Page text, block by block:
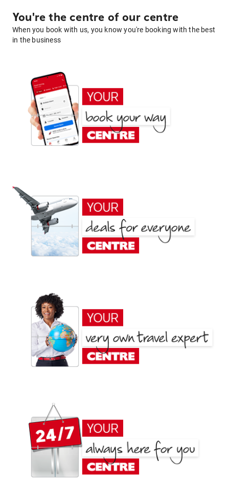
You're the centre of our centre
When you book with us, you know you're booking with the best
in the business